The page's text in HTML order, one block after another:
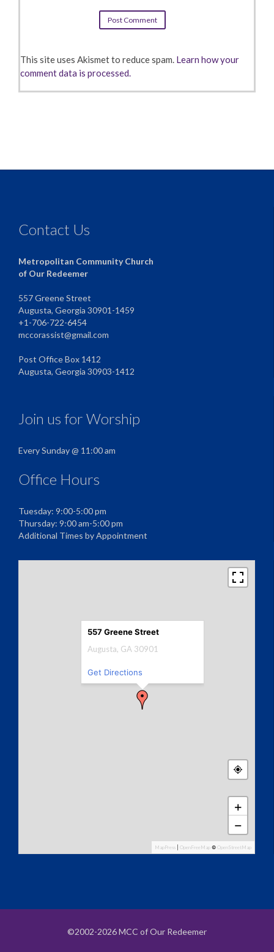
This site uses Akismet to reduce spam. Learn how your
comment data is processed.
Contact Us
Metropolitan Community Church
of Our Redeemer
557 Greene Street
Augusta, Georgia 30901-1459
+1-706-722-6454
mccorassist@gmail.com
Post Office Box 1412
Augusta, Georgia 30903-1412
Join us for Worship
Every Sunday @ 11:00 am
Office Hours
Tuesday: 9:00-5:00 pm
Thursday: 9:00 am-5:00 pm
Additional Times by Appointment
+
−
MapPress OpenFreeMap © OpenStreetMap
557 Greene Street
Augusta, GA 30901
Get Directions
©2002-2026 MCC of Our Redeemer